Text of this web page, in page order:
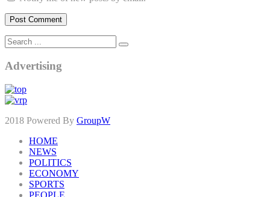
Advertising
2018 Powered By GroupW
HOME
NEWS
POLITICS
ECONOMY
SPORTS
PEOPLE